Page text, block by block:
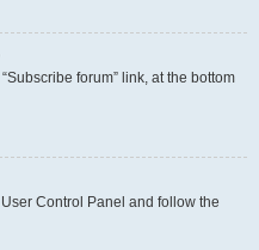
forum” link, at the bottom
Control Panel and follow the